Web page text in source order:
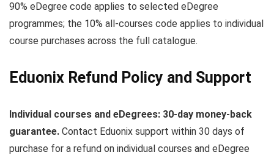
90% eDegree code applies to selected eDegree
programmes; the 10% all-courses code applies to individual
course purchases across the full catalogue.
Eduonix Refund Policy and Support
Individual courses and eDegrees: 30-day money-back
guarantee. Contact Eduonix support within 30 days of
purchase for a refund on individual courses and eDegree